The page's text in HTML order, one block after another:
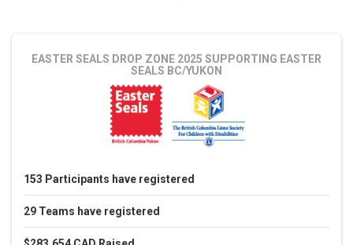
EASTER SEALS DROP ZONE 2025 SUPPORTING EASTER
SEALS BC/YUKON
153 Participants have registered
29 Teams have registered